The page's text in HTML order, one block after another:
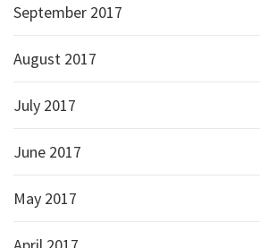
September 2017
August 2017
July 2017
June 2017
May 2017